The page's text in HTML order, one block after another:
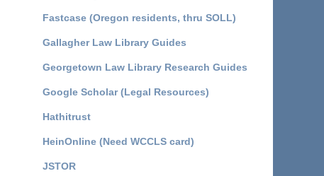
Fastcase (Oregon residents, thru SOLL)
Gallagher Law Library Guides
Georgetown Law Library Research Guides
Google Scholar (Legal Resources)
Hathitrust
HeinOnline (Need WCCLS card)
JSTOR